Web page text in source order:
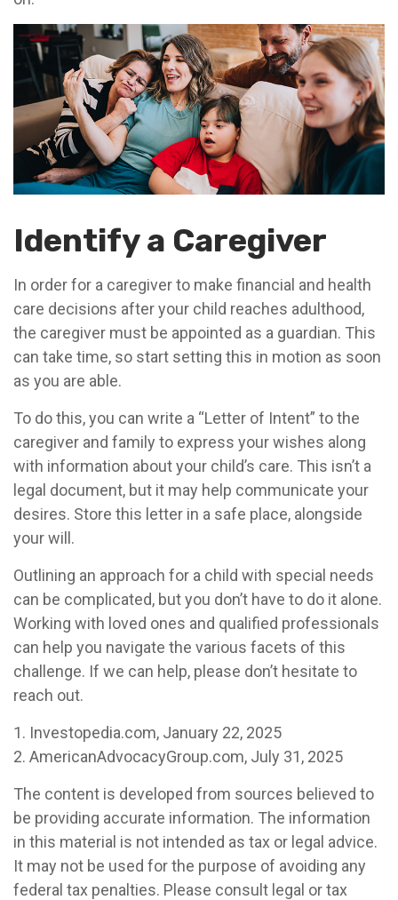
Identify a Caregiver
In order for a caregiver to make financial and health
care decisions after your child reaches adulthood,
the caregiver must be appointed as a guardian. This
can take time, so start setting this in motion as soon
as you are able.
To do this, you can write a “Letter of Intent” to the
caregiver and family to express your wishes along
with information about your child’s care. This isn’t a
legal document, but it may help communicate your
desires. Store this letter in a safe place, alongside
your will.
Outlining an approach for a child with special needs
can be complicated, but you don’t have to do it alone.
Working with loved ones and qualified professionals
can help you navigate the various facets of this
challenge. If we can help, please don’t hesitate to
reach out.
1. Investopedia.com, January 22, 2025
2. AmericanAdvocacyGroup.com, July 31, 2025
The content is developed from sources believed to
be providing accurate information. The information
in this material is not intended as tax or legal advice.
It may not be used for the purpose of avoiding any
federal tax penalties. Please consult legal or tax